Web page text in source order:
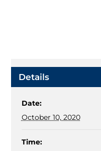
Details
Date:
October 10, 2020
Time: